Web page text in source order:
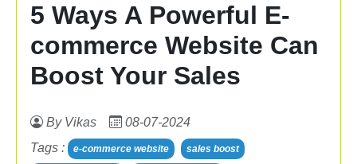
5 Ways A Powerful E-
commerce Website Can
Boost Your Sales
By Vikas
08-07-2024
Tags :
e-commerce website sales boost